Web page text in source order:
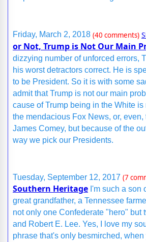
Friday, March 2, 2018 (40 comments)
or Not, Trump is Not Our Main
dizzying number of unforced errors,
his worst detractors correct. He is
to be President. So it is with some
admit that Trump is not our main
cause of Trump being in the White
the mendacious Fox News, or,
James Comey, but because of the
way we pick our Presidents.
Tuesday, September 12, 2017 (7
Southern Heritage I'm such a son
great grandfather, a Tennessee
not only one Confederate "hero" but
and Robert E. Lee. Yes, I love my
phrase that's only besmirched,